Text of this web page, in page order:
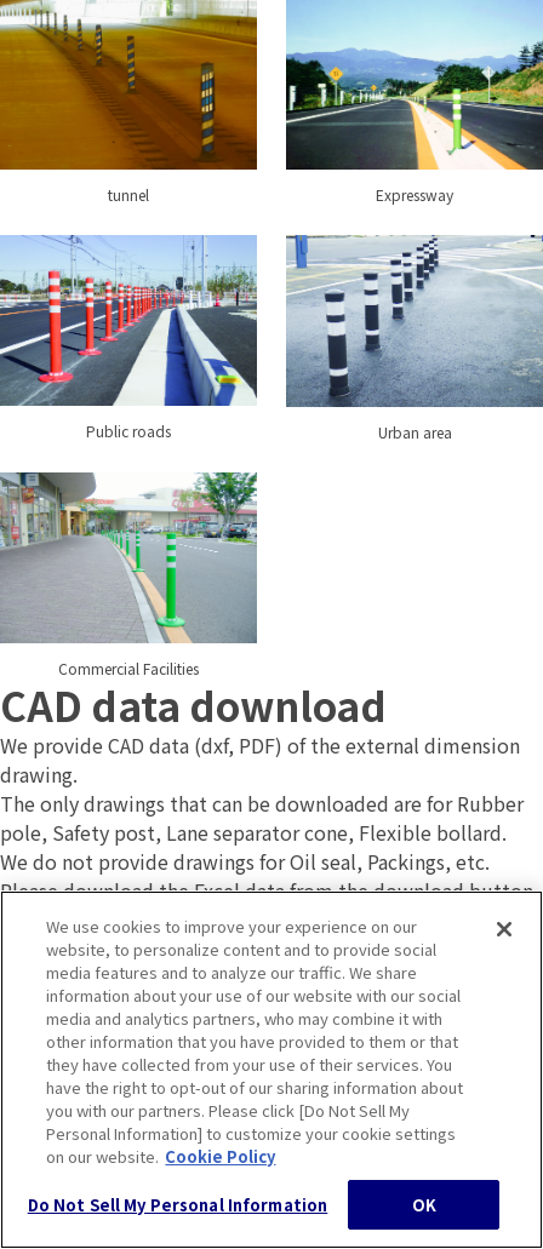
tunnel Expressway
Public roads Urban area
Commercial Facilities
CAD data download
We provide CAD data (dxf, PDF) of the external dimension
drawing.
The only drawings that can be downloaded are for Rubber
pole, Safety post, Lane separator cone, Flexible bollard.
We do not provide drawings for Oil seal, Packings, etc.
Please download the Excel data from the download button
below and open the file. When the Excel screen appears,
click the read-only button.
CAD data download
Contact
Product Inquiry
We use cookies to improve your experience on our
website, to personalize content and to provide social
media features and to analyze our traffic. We share
information about your use of our website with our social
media and analytics partners, who may combine it with
other information that you have provided to them or that
they have collected from your use of their services. You
have the right to opt-out of our sharing information about
you with our partners. Please click [Do Not Sell My
Personal Information] to customize your cookie settings
on our website. Cookie Policy
Do Not Sell My Personal Information OK